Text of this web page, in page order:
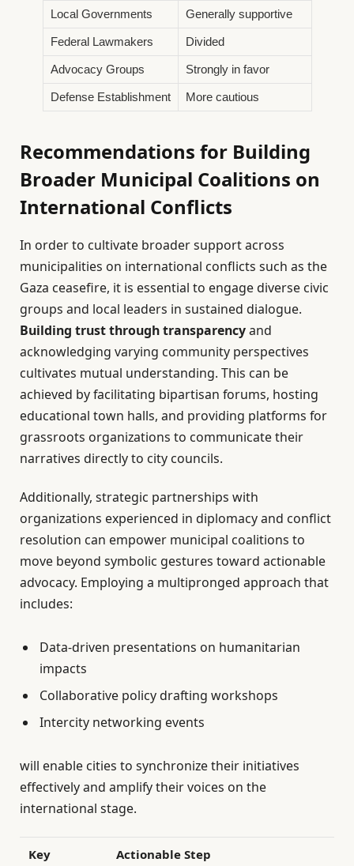
Local Governments Generally supportive
Federal Lawmakers Divided
Advocacy Groups Strongly in favor
Defense Establishment More cautious
Recommendations for Building
Broader Municipal Coalitions on
International Conflicts
In order to cultivate broader support across
municipalities on international conflicts such as the
Gaza ceasefire, it is essential to engage diverse civic
groups and local leaders in sustained dialogue.
Building trust through transparencyand
acknowledging varying community perspectives
cultivates mutual understanding. This can be
achieved by facilitating bipartisan forums, hosting
educational town halls, and providing platforms for
grassroots organizations to communicate their
narratives directly to city councils.
Additionally, strategic partnerships with
organizations experienced in diplomacy and conflict
resolution can empower municipal coalitions to
move beyond symbolic gestures toward actionable
advocacy. Employing a multipronged approach that
includes:
Data-driven presentations on humanitarian
impacts
Collaborative policy drafting workshops
Intercity networking events
will enable cities to synchronize their initiatives
effectively and amplify their voices on the
international stage.
Key
Actionable Step